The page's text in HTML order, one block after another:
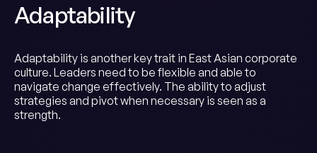
Adaptability
Adaptability is another key trait in East Asian corporate
culture. Leaders need to be flexible and able to
navigate change effectively. The ability to adjust
strategies and pivot when necessary is seen as a
strength.